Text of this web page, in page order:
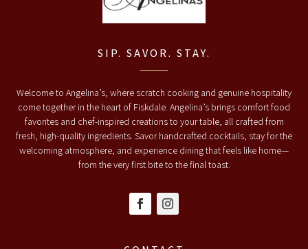
SIP. SAVOR. STAY.
Welcome to Angelina’s, where scratch cooking and genuine hospitality
come together in the heart of Fiskdale. Angelina’s brings comfort food
favorites and chef-inspired creations to your table, all crafted from
fresh, high-quality ingredients. Savor handcrafted cocktails, stay for the
welcoming atmosphere, and experience dining that feels like home—
from the very first bite to the final toast.